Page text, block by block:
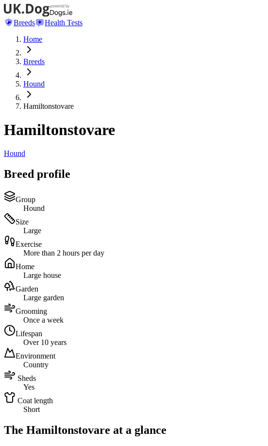
Breeds
Health Tests
Home
Breeds
Hound
Hamiltonstovare
Hamiltonstovare
Hound
Breed profile
Group
Hound
Size
Large
Exercise
More than 2 hours per day
Home
Large house
Garden
Large garden
Grooming
Once a week
Lifespan
Over 10 years
Environment
Country
Sheds
Yes
Coat length
Short
The Hamiltonstovare at a glance